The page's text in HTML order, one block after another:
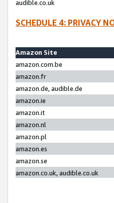
audible.co.uk
SCHEDULE 4: PRIVACY
Amazon Site
amazon.com.be
amazon.fr
amazon.de, audible.de
amazon.ie
amazon.it
amazon.nl
amazon.pl
amazon.es
amazon.se
amazon.co.uk, audible.co.uk